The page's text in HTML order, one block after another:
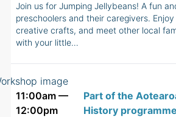
Join us for Jumping Jellybeans! A fun
preschoolers and their caregivers.
creative crafts, and meet other local
with your little…
11:00am —
12:00pm
Part of the
History programme